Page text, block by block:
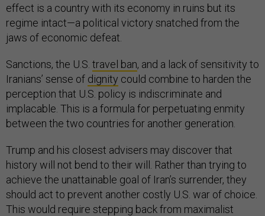
effect is a country with its economy in ruins but its
regime intact—a political victory snatched from the
jaws of economic defeat.
Sanctions, the U.S. travel ban, and a lack of sensitivity to
Iranians’ sense of dignity could combine to harden the
perception that U.S. policy is indiscriminate and
implacable. This is a formula for perpetuating enmity
between the two countries for another generation.
Trump and his closest advisers may discover that
history will not bend to their will. Rather than trying to
achieve the unattainable goal of Iran’s surrender, they
should act to prevent another costly U.S. war of choice.
This would require stepping back from maximalist